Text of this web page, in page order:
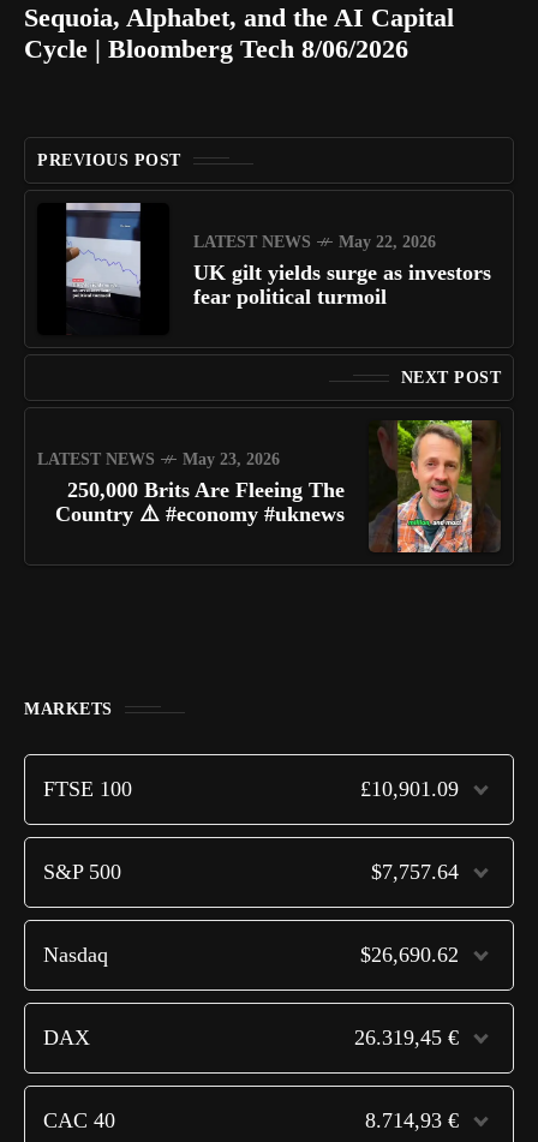
Sequoia, Alphabet, and the AI Capital
Cycle | Bloomberg Tech 8/06/2026
PREVIOUS POST
LATEST NEWS May 22, 2026
UK gilt yields surge as investors
fear political turmoil
NEXT POST
LATEST NEWS May 23, 2026
250,000 Brits Are Fleeing The
Country ⚠️ #economy #uknews
MARKETS
FTSE 100 £10,901.09
S&P 500 $7,757.64
Nasdaq $26,690.62
DAX 26.319,45 €
CAC 40 8.714,93 €